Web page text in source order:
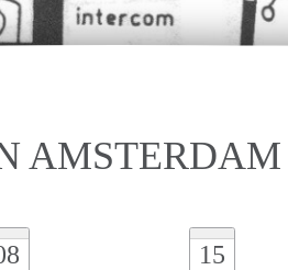
AMSTERDAM
15